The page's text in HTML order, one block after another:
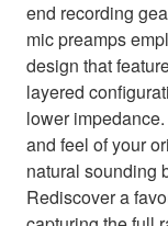
end recording
mic preamps
design that
layered
lower
and feel of your
natural sounding
Rediscover a